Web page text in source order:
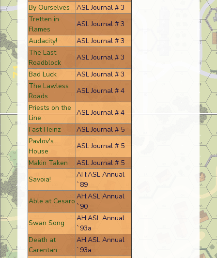
By Ourselves
ASL Journal # 3
Tretten in
Flames
ASL Journal # 3
Audacity!
ASL Journal # 3
The Last
Roadblock
ASL Journal # 3
Bad Luck
ASL Journal # 3
The Lawless
Roads
ASL Journal # 4
Priests on the
Line
ASL Journal # 4
Fast Heinz
ASL Journal # 5
Pavlov's
House
ASL Journal # 5
Makin Taken
ASL Journal # 5
Savoia!
AH:ASL Annual
`89
Able at Cesaro
AH:ASL Annual
`90
Swan Song
AH:ASL Annual
`93a
Death at
Carentan
AH:ASL Annual
`93a